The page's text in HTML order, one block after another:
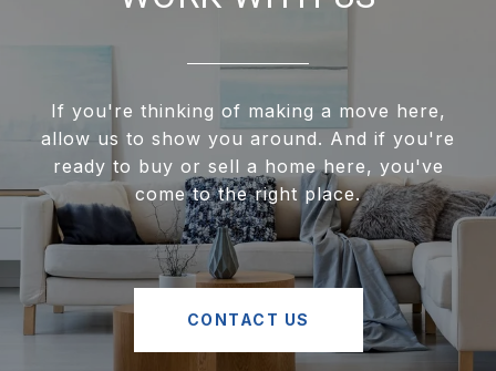
If you're thinking of making a move here,
allow us to show you around. And if you're
ready to buy or sell a home here, you've
come to the right place.
CONTACT US